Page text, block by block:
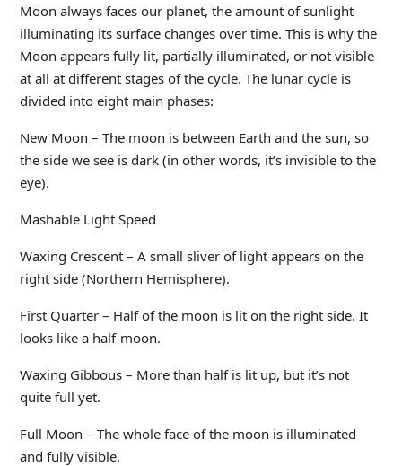
Moon always faces our planet, the amount of sunlight
illuminating its surface changes over time. This is why the
Moon appears fully lit, partially illuminated, or not visible
at all at different stages of the cycle. The lunar cycle is
divided into eight main phases:
New Moon – The moon is between Earth and the sun, so
the side we see is dark (in other words, it’s invisible to the
eye).
Mashable Light Speed
Waxing Crescent – A small sliver of light appears on the
right side (Northern Hemisphere).
First Quarter – Half of the moon is lit on the right side. It
looks like a half-moon.
Waxing Gibbous – More than half is lit up, but it’s not
quite full yet.
Full Moon – The whole face of the moon is illuminated
and fully visible.